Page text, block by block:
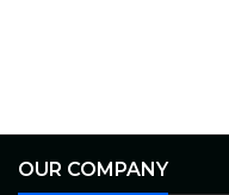
OUR COMPANY